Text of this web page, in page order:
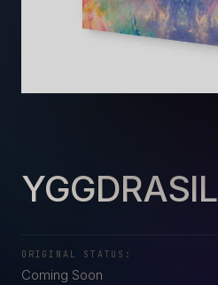
YGGDRASIL
ORIGINAL STATUS:
Coming Soon